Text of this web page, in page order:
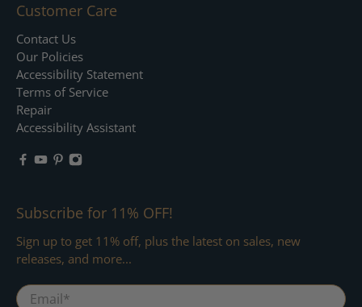
Customer Care
Contact Us
Our Policies
Accessibility Statement
Terms of Service
Repair
Accessibility Assistant
Subscribe for 11% OFF!
Sign up to get 11% off, plus the latest on sales, new
releases, and more...
Email*